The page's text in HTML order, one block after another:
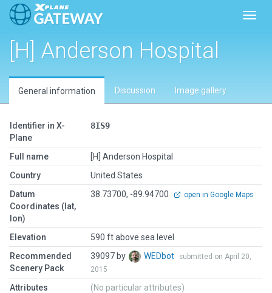
[H] Anderson Hospital
General information Discussion Image gallery
Identifier in X-
Plane
8IS9
Full name
[H] Anderson Hospital
Country
United States
Datum
Coordinates (lat,
lon)
38.73700, -89.94700 open in Google Maps
Elevation
590 ft above sea level
Recommended
Scenery Pack
39097 by WEDbot
submitted on April 20,
2015
Attributes (No particular attributes)